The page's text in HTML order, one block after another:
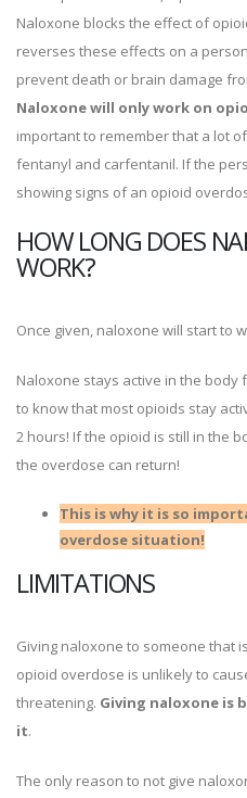
Naloxone blocks the effect of
reverses these effects on a
prevent death or brain damage
Naloxone will only work on
important to remember that a lot
fentanyl and carfentanil. If the
showing signs of an opioid
HOW LONG DOES
WORK?
Once given, naloxone will start to
Naloxone stays active in the body
to know that most opioids stay
2 hours! If the opioid is still in the
the overdose can return!
This is why it is so
overdose situation!
LIMITATIONS
Giving naloxone to someone that
opioid overdose is unlikely to
threatening. Giving naloxone is
it.
The only reason to not give